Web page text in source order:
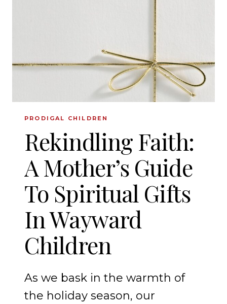
AND
GRANDMOTHERS
PRODIGAL CHILDREN
Rekindling Faith:
A Mother’s Guide
To Spiritual Gifts
In Wayward
Children
As we bask in the warmth of
the holiday season, our